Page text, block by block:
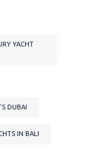
YACHT
DUBAI
IN BALI